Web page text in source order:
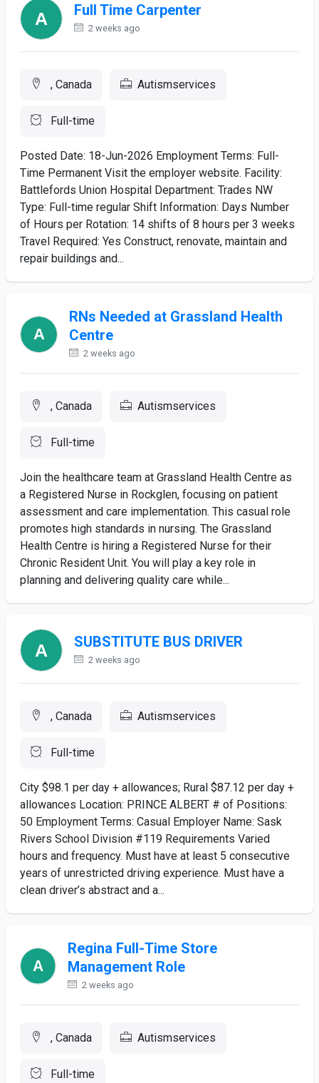
Full Time Carpenter
2 weeks ago
, Canada Autismservices
Full-time
Posted Date: 18-Jun-2026 Employment Terms: Full-
Time Permanent Visit the employer website. Facility:
Battlefords Union Hospital Department: Trades NW
Type: Full-time regular Shift Information: Days Number
of Hours per Rotation: 14 shifts of 8 hours per 3 weeks
Travel Required: Yes Construct, renovate, maintain and
repair buildings and...
RNs Needed at Grassland Health
Centre
2 weeks ago
, Canada Autismservices
Full-time
Join the healthcare team at Grassland Health Centre as
a Registered Nurse in Rockglen, focusing on patient
assessment and care implementation. This casual role
promotes high standards in nursing. The Grassland
Health Centre is hiring a Registered Nurse for their
Chronic Resident Unit. You will play a key role in
planning and delivering quality care while...
SUBSTITUTE BUS DRIVER
2 weeks ago
, Canada Autismservices
Full-time
City $98.1 per day + allowances; Rural $87.12 per day +
allowances Location: PRINCE ALBERT # of Positions:
50 Employment Terms: Casual Employer Name: Sask
Rivers School Division #119 Requirements Varied
hours and frequency. Must have at least 5 consecutive
years of unrestricted driving experience. Must have a
clean driver’s abstract and a...
Regina Full-Time Store
Management Role
2 weeks ago
, Canada Autismservices
Full-time